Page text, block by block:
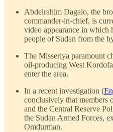
Abdelrahim Dagalo, the
commander-in-chief, is
video appearance in which
people of Sudan from the
The Misseriya paramount
oil-producing West
enter the area.
In a recent investigation (
conclusively that members
and the Central Reserve
the Sudan Armed Forces,
Omdurman.